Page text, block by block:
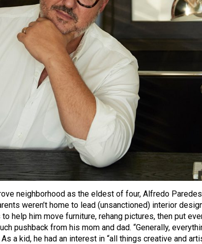
neighborhood as the eldest of four, Alfredo Paredes
weren’t home to lead (unsanctioned) interior
help him move furniture, rehang pictures, then put
pushback from his mom and dad. “Generally,
a kid, he had an interest in “all things creative and